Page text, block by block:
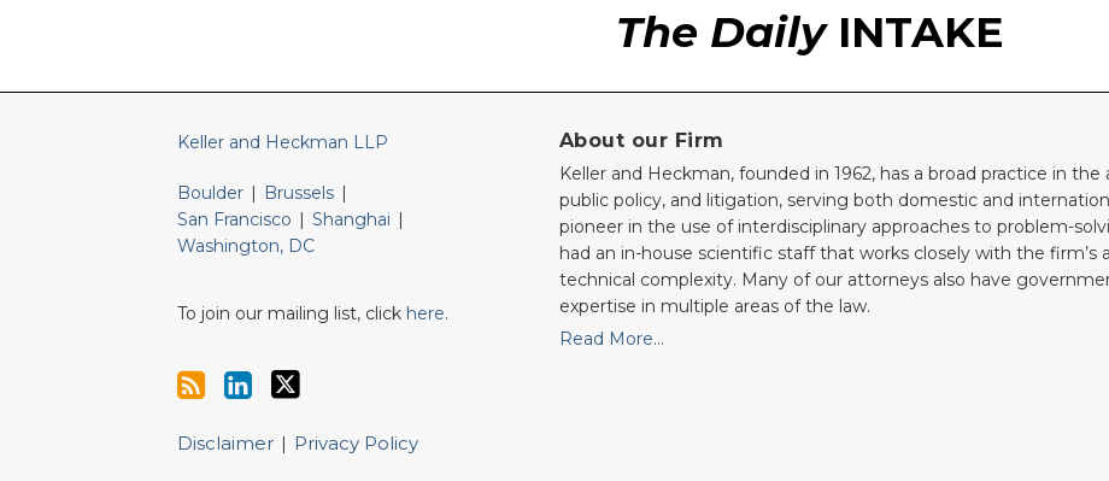
The DailyINTAKE
Keller and Heckman LLP
Boulder Brussels
San Francisco
Shanghai
Washington, DC
To join our mailing list, click here.
Disclaimer Privacy Policy
About our Firm
Keller and Heckman, founded in 1962, has a broad practice in
public policy, and litigation, serving both domestic and
pioneer in the use of interdisciplinary approaches to problem-
had an in-house scientific staff that works closely with the
technical complexity. Many of our attorneys also have
expertise in multiple areas of the law.
Read More…